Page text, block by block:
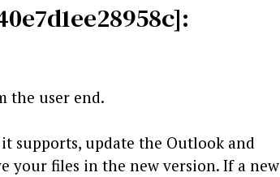
the user end.
supports, update the Outlook and
your files in the new version. If a new